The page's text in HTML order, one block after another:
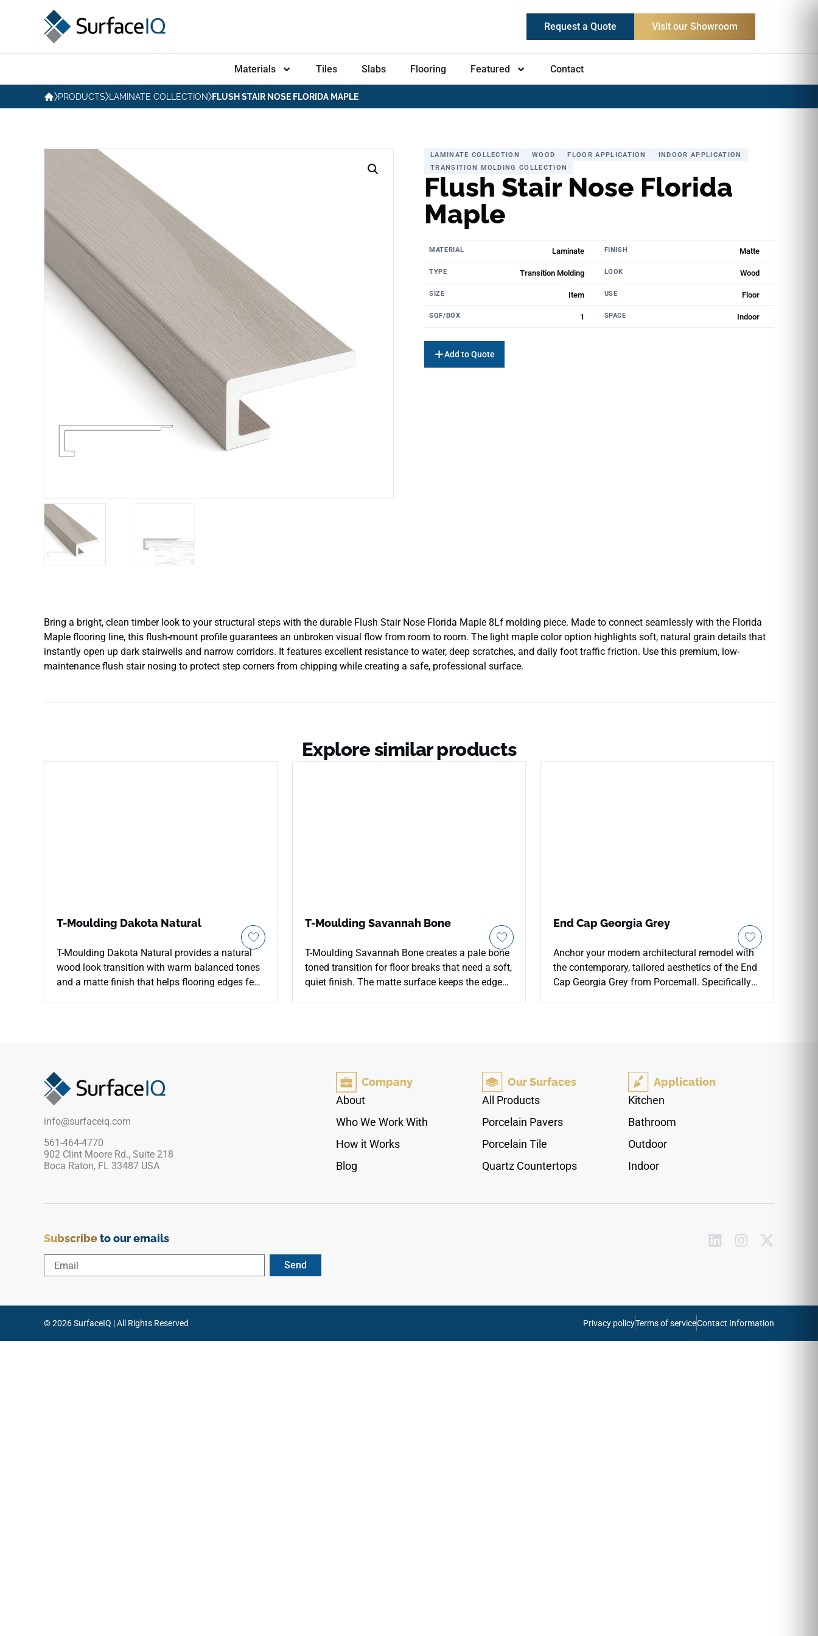
Request a Quote Visit our Showroom
Materials Tiles Slabs Flooring Featured Contact
PRODUCTS LAMINATE COLLECTION FLUSH STAIR NOSE FLORIDA MAPLE
LAMINATE COLLECTION WOOD FLOOR APPLICATION
INDOOR APPLICATION
TRANSITION MOLDING COLLECTION
Flush Stair Nose Florida
Maple
MATERIAL Laminate FINISH Matte
TYPE Transition Molding LOOK Wood
SIZE Item USE Floor
SQF/BOX 1 SPACE Indoor
Add to Quote
Bring a bright, clean timber look to your structural steps with the durable Flush Stair Nose Florida Maple 8Lf molding piece. Made to connect seamlessly with the Florida
Maple flooring line, this flush-mount profile guarantees an unbroken visual flow from room to room. The light maple color option highlights soft, natural grain details that
instantly open up dark stairwells and narrow corridors. It features excellent resistance to water, deep scratches, and daily foot traffic friction. Use this premium, low-
maintenance flush stair nosing to protect step corners from chipping while creating a safe, professional surface.
Explore similar products
T-Moulding Dakota Natural
T-Moulding Dakota Natural provides a natural
wood look transition with warm balanced tones
and a matte finish that helps flooring edges feel
breaks without creating a distracting contrast.
The restrained wood grain effect adds a
durability, warmth and visual continuity.
T-Moulding Savannah Bone
T-Moulding Savannah Bone creates a pale bone
toned transition for floor breaks that need a soft,
quiet finish. The matte surface keeps the edge
rhythm. The neutral palette pairs well with warm
whites, stone looks, brushed metal and simple
cabinetry, giving interiors a clean practical detail
End Cap Georgia Grey
Anchor your modern architectural remodel with
the contemporary, tailored aesthetics of the End
Cap Georgia Grey from Porcemall. Specifically
an essential protective shield along exposed
floor borders, keeping your raw plank ends from
cracking under heavy physical friction or
and effortless to wipe clean, this reliable vinyl
trim piece removes raw gaps entirely, ensuring
and perfectly secure.
info@surfaceiq.com
561-464-4770
902 Clint Moore Rd., Suite 218
Boca Raton, FL 33487 USA
Company
About
Who We Work With
How it Works
Blog
Our Surfaces
All Products
Porcelain Pavers
Porcelain Tile
Quartz Countertops
Application
Kitchen
Bathroom
Outdoor
Indoor
Subscribeto our emails
Send
© 2026 SurfaceIQ | All Rights Reserved Privacy policyTerms of serviceContact Information